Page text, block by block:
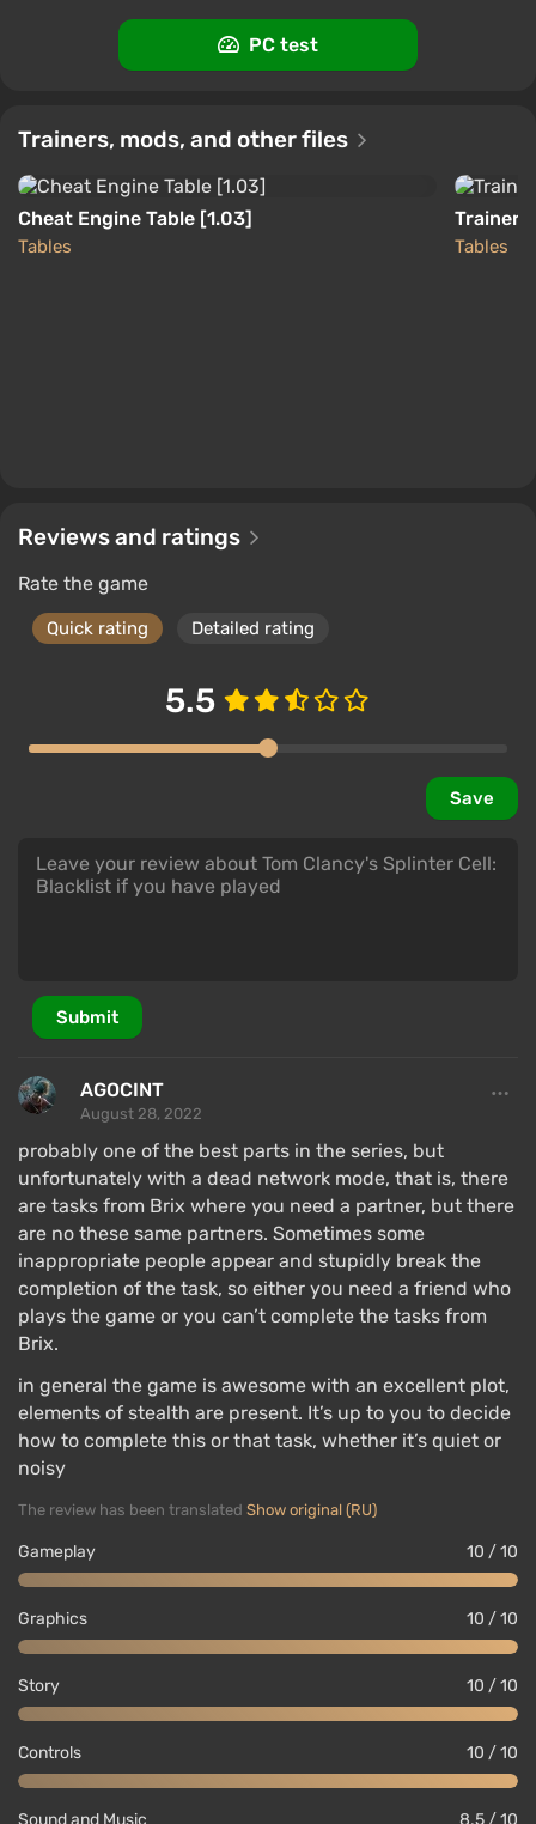
Tom Clancy's Splinter Cell: Blacklist
PC test
Trainers, mods, and other files
Cheat Engine Table [1.03]
Tables
Trainer
Tables
Reviews and ratings
Rate the game
Quick rating Detailed rating
5.5
Save
Submit
AGOCINT
August 28, 2022
probably one of the best parts in the series, but
unfortunately with a dead network mode, that is, there
are tasks from Brix where you need a partner, but there
are no these same partners. Sometimes some
inappropriate people appear and stupidly break the
completion of the task, so either you need a friend who
plays the game or you can’t complete the tasks from
Brix.
in general the game is awesome with an excellent plot,
elements of stealth are present. It’s up to you to decide
how to complete this or that task, whether it’s quiet or
noisy
The review has been translated Show original (RU)
Gameplay 10 / 10
Graphics 10 / 10
Story 10 / 10
Controls 10 / 10
Sound and Music 8.5 / 10